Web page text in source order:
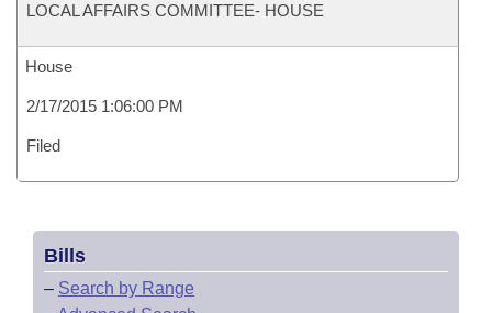
LOCAL AFFAIRS COMMITTEE- HOUSE
House
2/17/2015 1:06:00 PM
Filed
Bills
– Search by Range